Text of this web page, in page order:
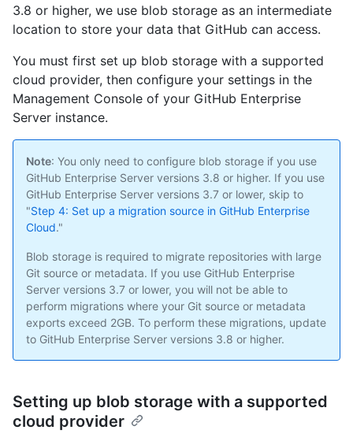
3.8 or higher, we use blob storage as an intermediate
location to store your data that GitHub can access.
You must first set up blob storage with a supported
cloud provider, then configure your settings in the
Management Console of your GitHub Enterprise
Server instance.
Note: You only need to configure blob storage if you use
GitHub Enterprise Server versions 3.8 or higher. If you use
GitHub Enterprise Server versions 3.7 or lower, skip to
"Step 4: Set up a migration source in GitHub Enterprise
Cloud."
Blob storage is required to migrate repositories with large
Git source or metadata. If you use GitHub Enterprise
Server versions 3.7 or lower, you will not be able to
perform migrations where your Git source or metadata
exports exceed 2GB. To perform these migrations, update
to GitHub Enterprise Server versions 3.8 or higher.
Setting up blob storage with a supported
cloud provider